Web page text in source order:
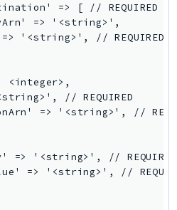
=> [ // REQUIRED
=> '<string>',
'<string>', // REQUIRED
<integer>,
// REQUIRED
=> '<string>', //
=> '<string>', // REQUIRED
=> '<string>', //